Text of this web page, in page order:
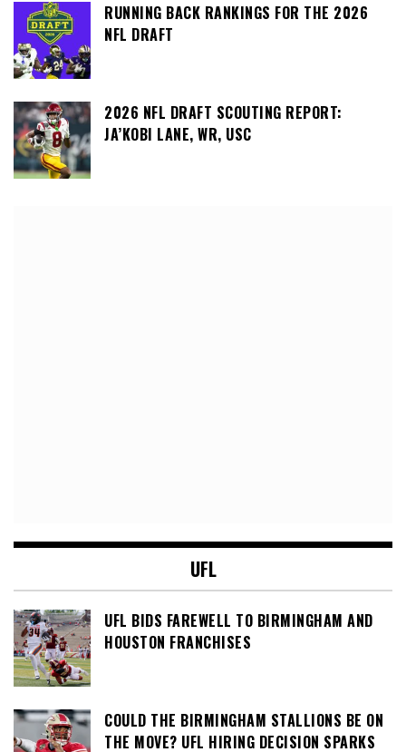
RUNNING BACK RANKINGS FOR THE 2026
NFL DRAFT
2026 NFL DRAFT SCOUTING REPORT:
JA’KOBI LANE, WR, USC
UFL
UFL BIDS FAREWELL TO BIRMINGHAM AND
HOUSTON FRANCHISES
COULD THE BIRMINGHAM STALLIONS BE ON
THE MOVE? UFL HIRING DECISION SPARKS